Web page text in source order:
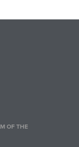
OF THE